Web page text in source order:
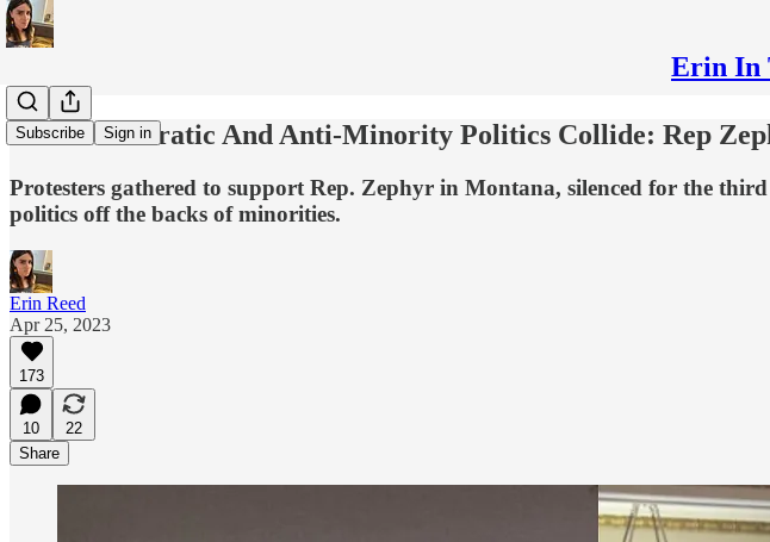
Erin In
Subscribe Sign in
Anti-Democratic And Anti-Minority Politics Collide: Rep
Protesters gathered to support Rep. Zephyr in Montana, silenced for the
politics off the backs of minorities.
Erin Reed
Apr 25, 2023
173
10
22
Share